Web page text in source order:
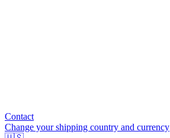
Contact
Change your shipping country and currency